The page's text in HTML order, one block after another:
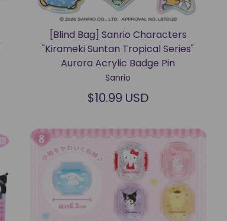
[Blind Bag] Sanrio Characters
"Kirameki Suntan Tropical Series"
Aurora Acrylic Badge Pin
Sanrio
$10.99 USD